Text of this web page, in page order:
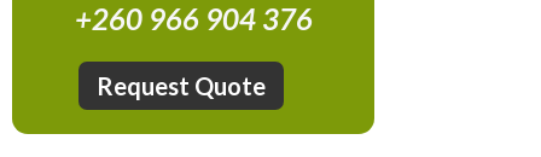
+260 966 904 376
Request Quote